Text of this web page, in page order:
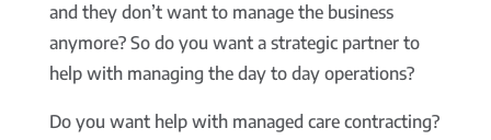
and they don’t want to manage the business
anymore? So do you want a strategic partner to
help with managing the day to day operations?
Do you want help with managed care contracting?